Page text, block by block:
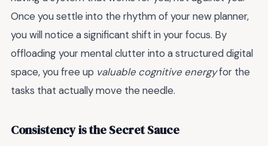
Once you settle into the rhythm of your new planner,
you will notice a significant shift in your focus. By
offloading your mental clutter into a structured digital
space, you free up valuable cognitive energyfor the
tasks that actually move the needle.
Consistency is the Secret Sauce